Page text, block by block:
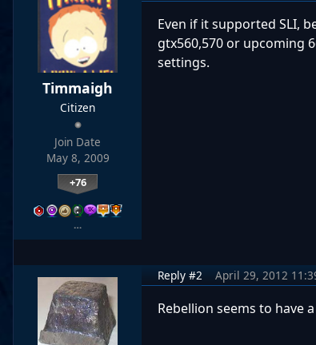
Timmaigh
Citizen
Join Date
May 8, 2009
+76
…
Even if it supported SLI,
gtx560,570 or upcoming
settings.
Reply #2 April 29, 2012
Rebellion seems to have